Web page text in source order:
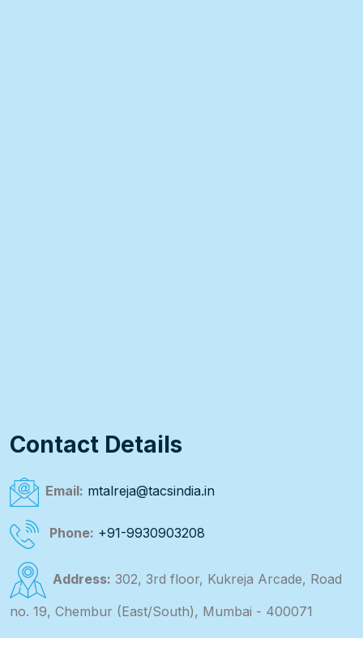
Contact Details
Email: mtalreja@tacsindia.in
Phone: +91-9930903208
Address: 302, 3rd floor, Kukreja Arcade, Road
no. 19, Chembur (East/South), Mumbai - 400071